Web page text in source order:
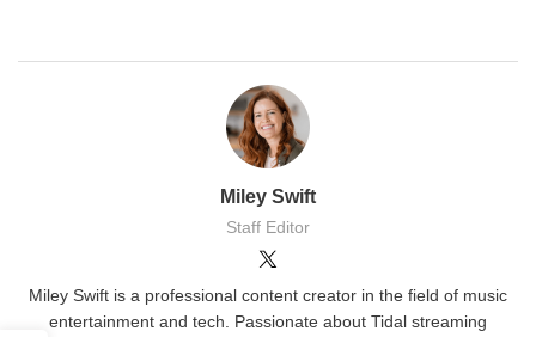
Miley Swift
Staff Editor
Miley Swift is a professional content creator in the field of music
entertainment and tech. Passionate about Tidal streaming